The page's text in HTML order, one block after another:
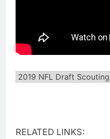
RELATED LINKS: